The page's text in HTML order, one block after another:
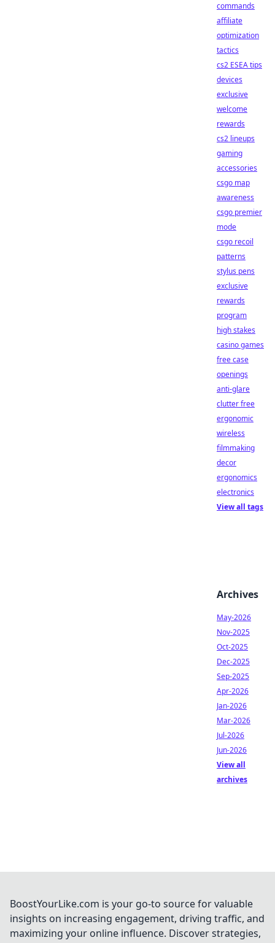
commands
affiliate
optimization
tactics
cs2 ESEA tips
devices
exclusive
welcome
rewards
cs2 lineups
gaming
accessories
csgo map
awareness
csgo premier
mode
csgo recoil
patterns
stylus pens
exclusive
rewards
program
high stakes
casino games
free case
openings
anti-glare
clutter free
ergonomic
wireless
filmmaking
decor
ergonomics
electronics
View all tags
Archives
May-2026
Nov-2025
Oct-2025
Dec-2025
Sep-2025
Apr-2026
Jan-2026
Mar-2026
Jul-2026
Jun-2026
View all
archives
BoostYourLike.com is your go-to source for valuable
insights on increasing engagement, driving traffic, and
maximizing your online influence. Discover strategies,